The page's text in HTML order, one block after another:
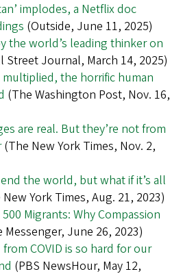
implodes, a Netflix doc
(Outside, June 11, 2025)
the world’s leading thinker on
Street Journal, March 14, 2025)
the horrific human
(The Washington Post, Nov. 16,
are real. But they’re not from
(The New York Times, Nov. 2,
the world, but what if it’s all
York Times, Aug. 21, 2023)
Migrants: Why Compassion
Messenger, June 26, 2023)
COVID is so hard for our
(PBS NewsHour, May 12,